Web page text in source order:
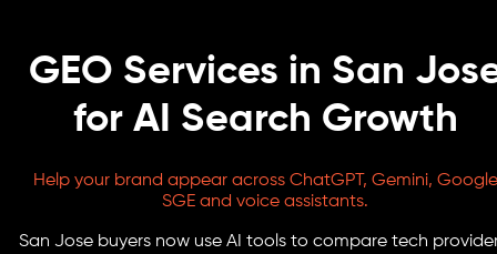
GEO Services in San
for AI Search Growth
Help your brand appear across ChatGPT, Gemini, Google
SGE and voice assistants.
San Jose buyers now use AI tools to compare tech